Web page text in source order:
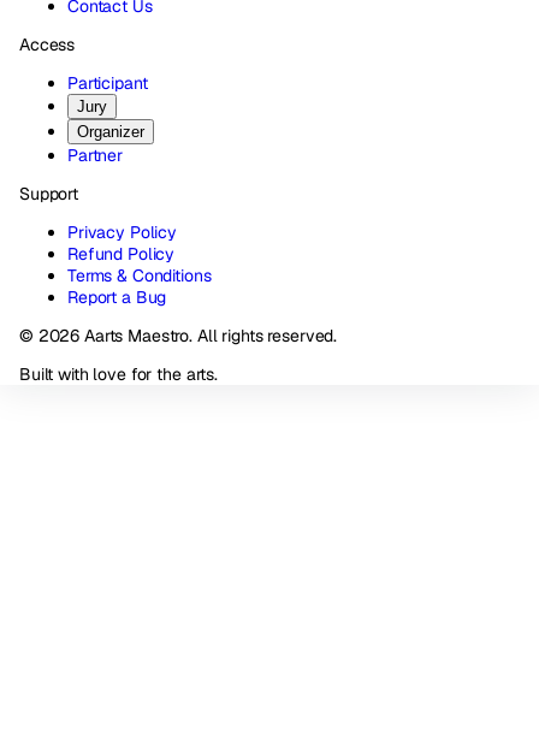
Contact Us
Access
Participant
Jury
Organizer
Partner
Support
Privacy Policy
Refund Policy
Terms & Conditions
Report a Bug
© 2026 Aarts Maestro. All rights reserved.
Built with love for the arts.